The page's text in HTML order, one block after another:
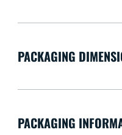
PACKAGING
PACKAGING